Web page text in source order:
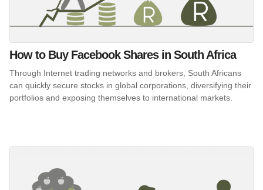
How to Buy Facebook Shares in South Africa
Through Internet trading networks and brokers, South Africans
can quickly secure stocks in global corporations, diversifying their
portfolios and exposing themselves to international markets.